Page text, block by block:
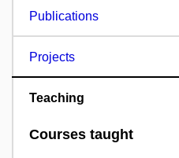
Publications
Projects
Teaching
Courses taught